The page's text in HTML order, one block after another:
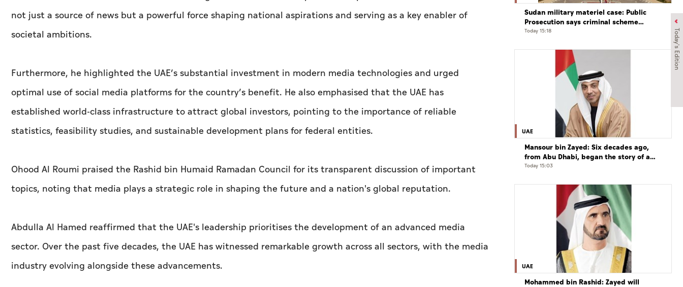
Today's Edition
not just a source of news but a powerful force shaping national aspirations and serving as a key enabler of
societal ambitions.
Furthermore, he highlighted the UAE’s substantial investment in modern media technologies and urged
optimal use of social media platforms for the country’s benefit. He also emphasised that the UAE has
established world-class infrastructure to attract global investors, pointing to the importance of reliable
statistics, feasibility studies, and sustainable development plans for federal entities.
Ohood Al Roumi praised the Rashid bin Humaid Ramadan Council for its transparent discussion of important
topics, noting that media plays a strategic role in shaping the future and a nation's global reputation.
Abdulla Al Hamed reaffirmed that the UAE's leadership prioritises the development of an advanced media
sector. Over the past five decades, the UAE has witnessed remarkable growth across all sectors, with the media
industry evolving alongside these advancements.
Sudan military materiel case: Public
Prosecution says criminal scheme
sought to undermine UAE sovereignty,
Today 15:18
UAE
Mansour bin Zayed: Six decades ago,
from Abu Dhabi, began the story of a
leader who believed that the future is
Today 15:03
UAE
Mohammed bin Rashid: Zayed will